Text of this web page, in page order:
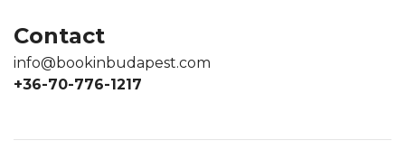
Contact
info@bookinbudapest.com
+36-70-776-1217